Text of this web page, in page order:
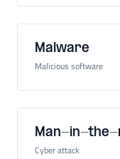
Malware
Malicious software
Man-in-the-
Cyber attack